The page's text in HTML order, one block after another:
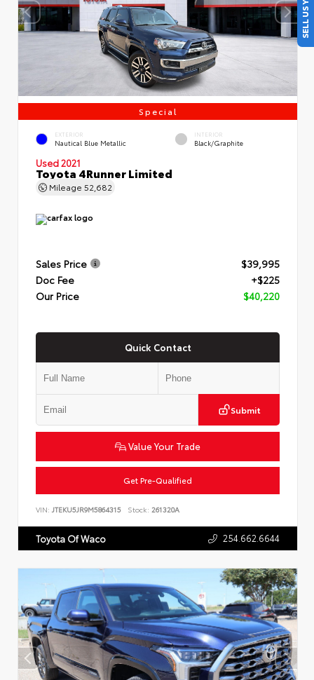
Special
EXTERIOR
Nautical Blue Metallic
INTERIOR
Black/Graphite
Used 2021
Toyota 4Runner Limited
Mileage 52,682
Sales Price
$39,995
Doc Fee
+$225
Our Price
$40,220
Quick Contact
Submit
Value Your Trade
Get Pre-Qualified
VIN: JTEKU5JR9M5864315 Stock: 261320A
Toyota Of Waco 254.662.6644